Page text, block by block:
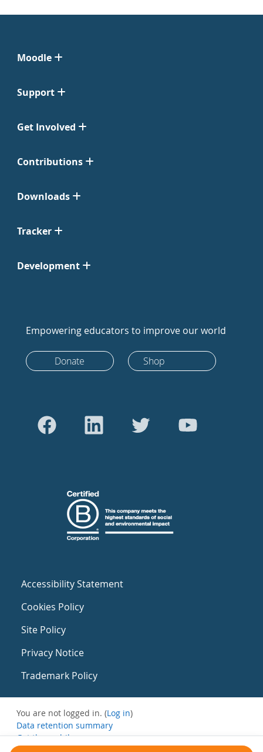
Moodle
Support
Get Involved
Contributions
Downloads
Tracker
Development
Empowering educators to improve our world
Donate Shop
Accessibility Statement
Cookies Policy
Site Policy
Privacy Notice
Trademark Policy
You are not logged in. (Log in)
Data retention summary
Get the mobile app